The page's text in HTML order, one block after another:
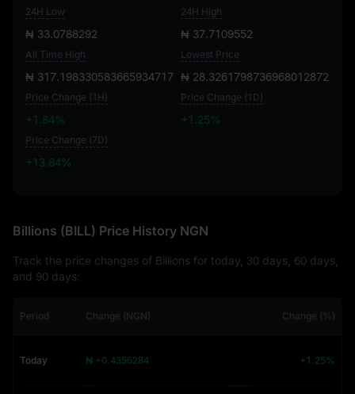
24H Low
₦ 33.0788292
24H High
₦ 37.7109552
All Time High
₦ 317.198330583665934717
Lowest Price
₦ 28.3261798736968012872
Price Change (1H)
+1.84%
Price Change (1D)
+1.25%
Price Change (7D)
+13.84%
Billions (BILL) Price History NGN
Track the price changes of Billions for today, 30 days, 60 days,
and 90 days:
Period Change (NGN) Change (%)
Today ₦ +0.4356284 +1.25%